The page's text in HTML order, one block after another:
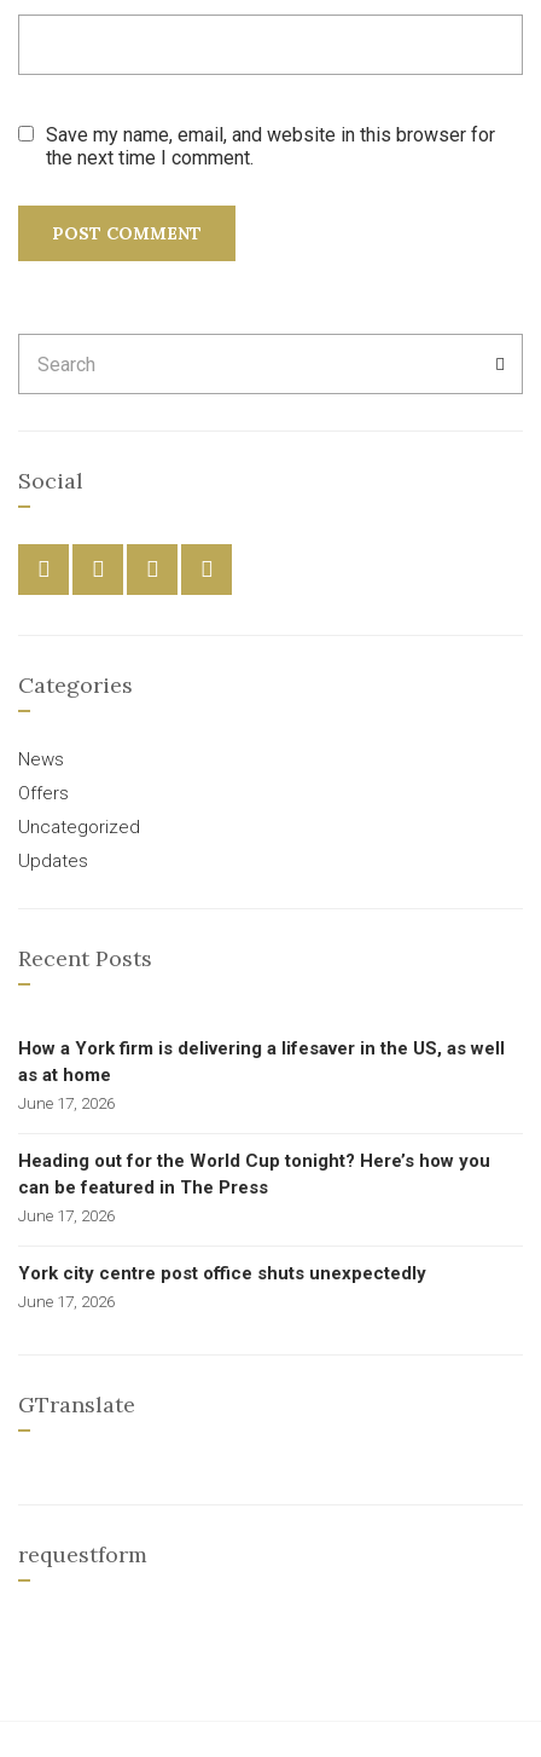
Save my name, email, and website in this browser for
the next time I comment.
for:
Social
Categories
News
Offers
Uncategorized
Updates
Recent Posts
How a York firm is delivering a lifesaver in the US, as well
as at home
June 17, 2026
Heading out for the World Cup tonight? Here’s how you
can be featured in The Press
June 17, 2026
York city centre post office shuts unexpectedly
June 17, 2026
GTranslate
requestform